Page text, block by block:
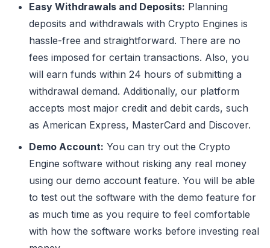
Easy Withdrawals and Deposits: Planning
deposits and withdrawals with Crypto Engines is
hassle-free and straightforward. There are no
fees imposed for certain transactions. Also, you
will earn funds within 24 hours of submitting a
withdrawal demand. Additionally, our platform
accepts most major credit and debit cards, such
as American Express, MasterCard and Discover.
Demo Account: You can try out the Crypto
Engine software without risking any real money
using our demo account feature. You will be able
to test out the software with the demo feature for
as much time as you require to feel comfortable
with how the software works before investing real